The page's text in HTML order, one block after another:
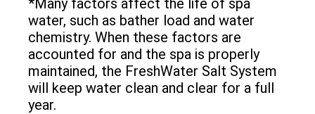
*Many factors affect the life of spa
water, such as bather load and water
chemistry. When these factors are
accounted for and the spa is properly
maintained, the FreshWater Salt System
will keep water clean and clear for a full
year.